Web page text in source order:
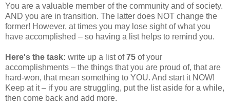
You are a valuable member of the community and of society.
AND you are in transition. The latter does NOT change the
former! However, at times you may lose sight of what you
have accomplished – so having a list helps to remind you.
Here's the task: write up a list of75 of your
accomplishments – the things that you are proud of, that are
hard-won, that mean something to YOU. And start it NOW!
Keep at it – if you are struggling, put the list aside for a while,
then come back and add more.